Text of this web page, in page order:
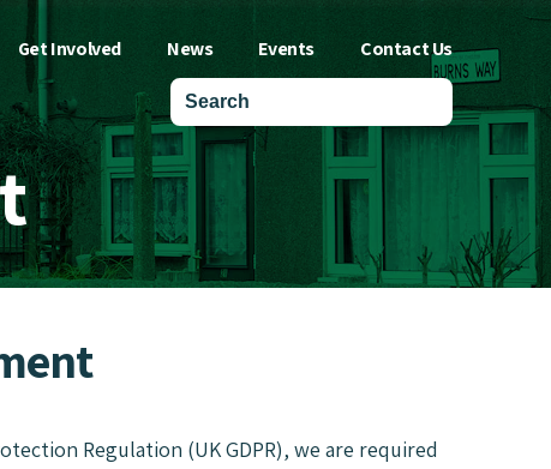
Get Involved News Events Contact Us
Regulation (UK GDPR), we are required